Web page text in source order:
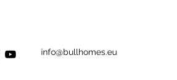
info@bullhomes.eu